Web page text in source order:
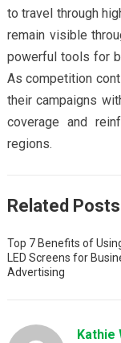
to travel through
remain visible
powerful tools for
As competition
their campaigns
coverage and
regions.
Related Posts
Top 7 Benefits of
LED Screens for
Advertising
Kathie